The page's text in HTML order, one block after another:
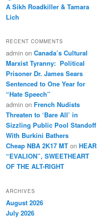
A Sikh Roadkiller & Tamara
Lich
RECENT COMMENTS
admin on Canada’s Cultural
Marxist Tyranny: Political
Prisoner Dr. James Sears
Sentenced to One Year for
“Hate Speech”
admin on French Nudists
Threaten to ‘Bare All’ in
Sizzling Public Pool Standoff
With Burkini Bathers
Cheap NBA 2K17 MT on HEAR
“EVALION”, SWEETHEART
OF THE ALT-RIGHT
ARCHIVES
August 2026
July 2026